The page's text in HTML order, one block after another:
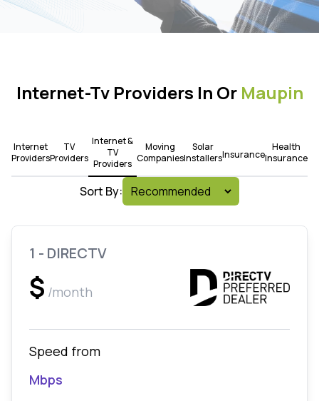
Internet-Tv Providers In Or Maupin
Internet
Providers
TV
Providers
Internet &
TV
Providers
Moving
Companies
Solar
InstallersInsurance
Health
Insurance
Sort By:
1 - DIRECTV
$ /month
Speed from
Mbps